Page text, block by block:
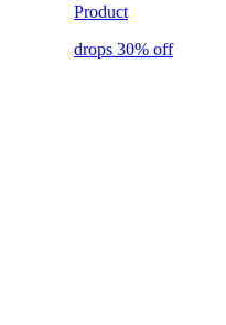
Product
drops 30% off